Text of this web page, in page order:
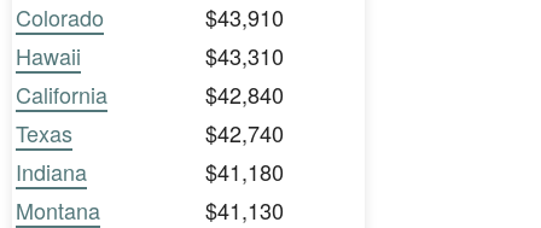
Colorado
$43,910
Hawaii
$43,310
California
$42,840
Texas
$42,740
Indiana
$41,180
Montana
$41,130